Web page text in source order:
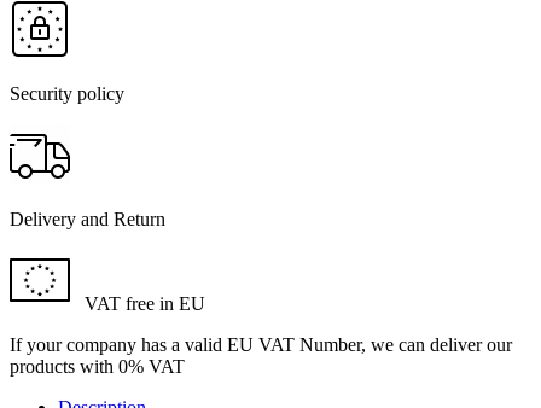
Security policy
Delivery and Return
VAT free in EU
If your company has a valid EU VAT Number, we can deliver our
products with 0% VAT